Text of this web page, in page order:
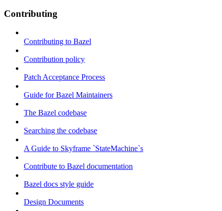
Contributing
Contributing to Bazel
Contribution policy
Patch Acceptance Process
Guide for Bazel Maintainers
The Bazel codebase
Searching the codebase
A Guide to Skyframe `StateMachine`s
Contribute to Bazel documentation
Bazel docs style guide
Design Documents